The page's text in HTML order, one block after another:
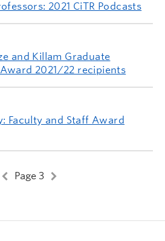
2021 CiTR Podcasts
and Killam Graduate
2021/22 recipients
Faculty and Staff Award
Page 3